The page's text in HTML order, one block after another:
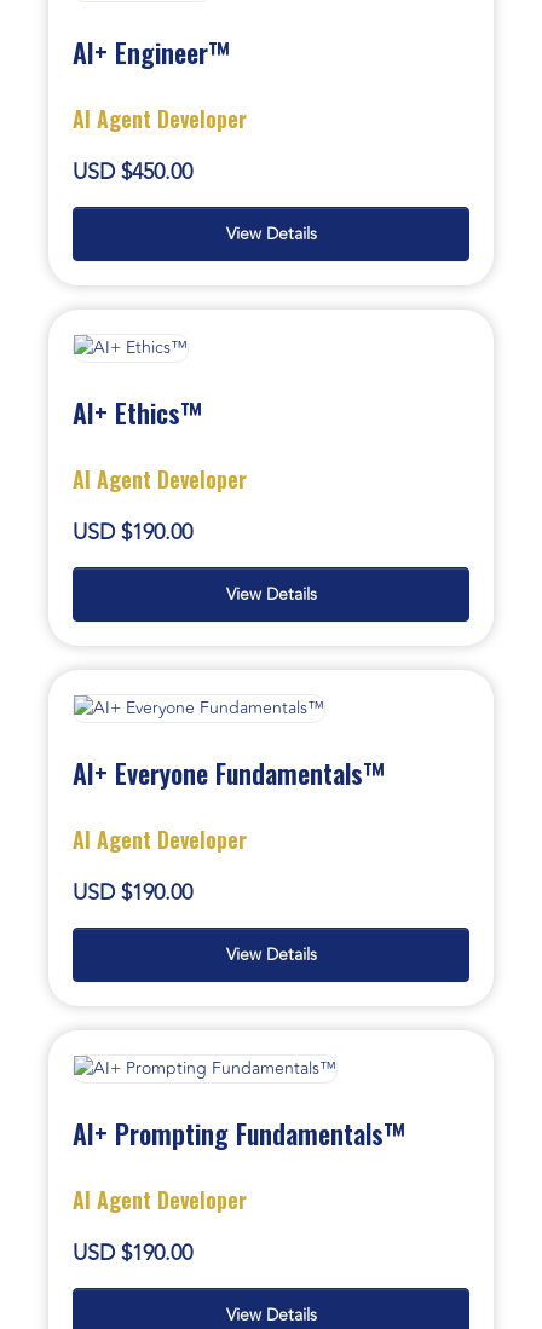
AI+ Engineer™
AI Agent Developer
USD $450.00
View Details
AI+ Ethics™
AI Agent Developer
USD $190.00
View Details
AI+ Everyone Fundamentals™
AI Agent Developer
USD $190.00
View Details
AI+ Prompting Fundamentals™
AI Agent Developer
USD $190.00
View Details